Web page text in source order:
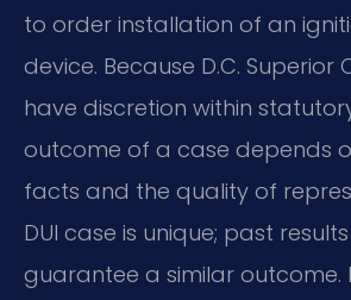
to order installation of an
device. Because D.C. Superior
have discretion within
outcome of a case depends
facts and the quality of
DUI case is unique; past
guarantee a similar outcome.